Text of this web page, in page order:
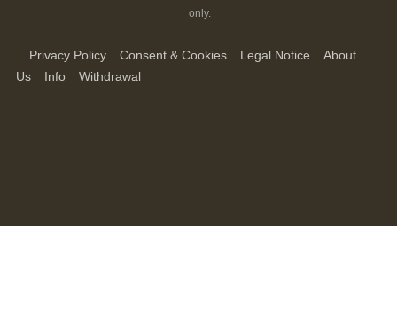
only.
Privacy Policy Consent & Cookies Legal Notice
About
Us
Info Withdrawal